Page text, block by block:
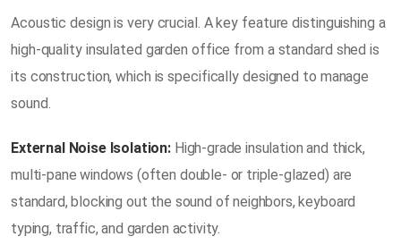
Acoustic design is very crucial. A key feature distinguishing a
high-quality insulated garden office from a standard shed is
its construction, which is specifically designed to manage
sound.
External Noise Isolation: High-grade insulation and thick,
multi-pane windows (often double- or triple-glazed) are
standard, blocking out the sound of neighbors, keyboard
typing, traffic, and garden activity.